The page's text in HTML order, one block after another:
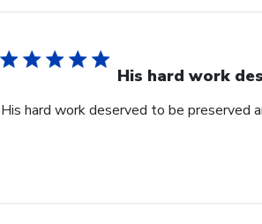
His hard work
His hard work deserved to be preserved